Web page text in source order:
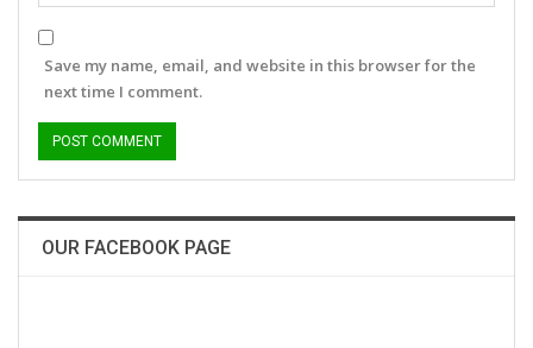
Save my name, email, and website in this browser for the
next time I comment.
OUR FACEBOOK PAGE